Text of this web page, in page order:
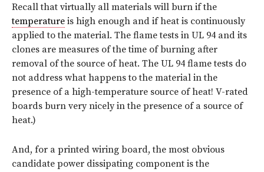
Recall that virtually all materials will burn if the
temperature is high enough and if heat is continuously
applied to the material. The flame tests in UL 94 and its
clones are measures of the time of burning after
removal of the source of heat. The UL 94 flame tests do
not address what happens to the material in the
presence of a high-temperature source of heat! V-rated
boards burn very nicely in the presence of a source of
heat.)
And, for a printed wiring board, the most obvious
candidate power dissipating component is the